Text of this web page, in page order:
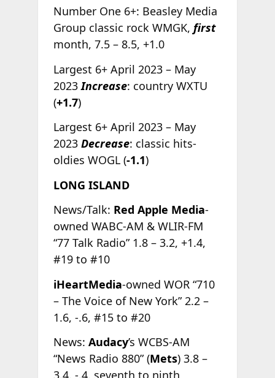
Number One 6+: Beasley Media
Group classic rock WMGK, first
month, 7.5 – 8.5, +1.0
Largest 6+ April 2023 – May
2023Increase: country WXTU
(+1.7)
Largest 6+ April 2023 – May
2023 Decrease: classic hits-
oldies WOGL (-1.1)
LONG ISLAND
News/Talk: Red Apple Media-
owned WABC-AM & WLIR-FM
“77 Talk Radio” 1.8 – 3.2, +1.4,
#19 to #10
iHeartMedia-owned WOR “710
– The Voice of New York” 2.2 –
1.6, -.6, #15 to #20
News: Audacy’s WCBS-AM
“News Radio 880” (Mets) 3.8 –